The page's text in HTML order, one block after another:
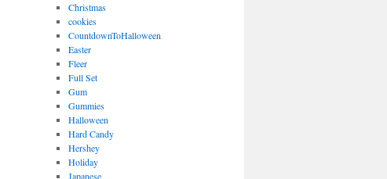
Christmas
cookies
CountdownToHalloween
Easter
Fleer
Full Set
Gum
Gummies
Halloween
Hard Candy
Hershey
Holiday
Japanese